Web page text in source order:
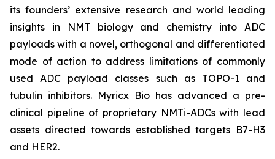
its founders’ extensive research and world leading
insights in NMT biology and chemistry into ADC
payloads with a novel, orthogonal and differentiated
mode of action to address limitations of commonly
used ADC payload classes such as TOPO-1 and
tubulin inhibitors. Myricx Bio has advanced a pre-
clinical pipeline of proprietary NMTi-ADCs with lead
assets directed towards established targets B7-H3
and HER2.